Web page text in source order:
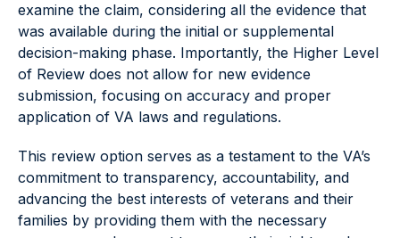
examine the claim, considering all the evidence that
was available during the initial or supplemental
decision-making phase. Importantly, the Higher Level
of Review does not allow for new evidence
submission, focusing on accuracy and proper
application of VA laws and regulations.
This review option serves as a testament to the VA’s
commitment to transparency, accountability, and
advancing the best interests of veterans and their
families by providing them with the necessary